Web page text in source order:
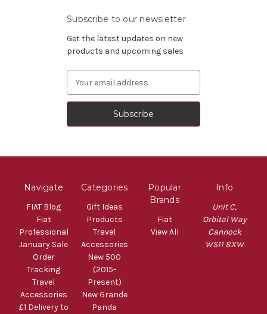
Subscribe to our newsletter
Get the latest updates on new
products and upcoming sales
Address
Navigate
FIAT Blog
Fiat
Professional
January Sale
Order
Tracking
Travel
Accessories
£1 Delivery to
Categories
Gift Ideas
Products
Travel
Accessories
New 500
(2015-
Present)
New Grande
Panda
Popular
Brands
Fiat
View All
Info
Unit C,
Orbital Way
Cannock
WS11 8XW